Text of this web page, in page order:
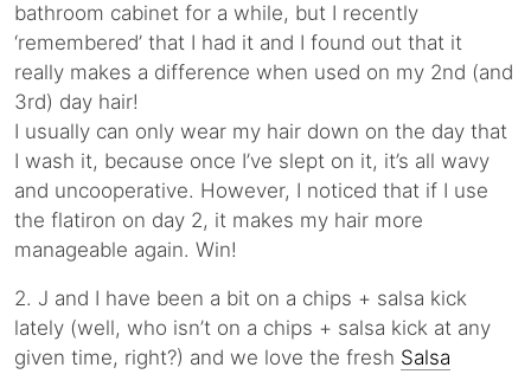
bathroom cabinet for a while, but I recently
‘remembered’ that I had it and I found out that it
really makes a difference when used on my 2nd (and
3rd) day hair!
I usually can only wear my hair down on the day that
I wash it, because once I’ve slept on it, it’s all wavy
and uncooperative. However, I noticed that if I use
the flatiron on day 2, it makes my hair more
manageable again. Win!
2. J and I have been a bit on a chips + salsa kick
lately (well, who isn’t on a chips + salsa kick at any
given time, right?) and we love the fresh Salsa